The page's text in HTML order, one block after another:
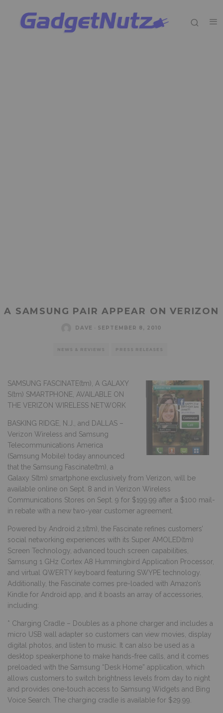
A SAMSUNG PAIR APPEAR ON VERIZON
DAVE SEPTEMBER 8, 2010
NEWS & REVIEWS PRESS RELEASES
SAMSUNG FASCINATE(tm), A GALAXY
S(tm) SMARTPHONE, AVAILABLE ON
THE VERIZON WIRELESS NETWORK
BASKING RIDGE, N.J., and DALLAS –
Verizon Wireless and Samsung
Telecommunications America
(Samsung Mobile) today announced
that the Samsung Fascinate(tm), a
Galaxy S(tm) smartphone exclusively from Verizon, will be
available online on Sept. 8 and in Verizon Wireless
Communications Stores on Sept. 9 for $199.99 after a $100 mail-
in rebate with a new two-year customer agreement.
Powered by Android 2.1(tm), the Fascinate refines customers’
social networking experiences with its Super AMOLED(tm)
Screen Technology, advanced touch screen capabilities,
Samsung 1 GHz Cortex A8 Hummingbird Application Processor,
and virtual QWERTY keyboard featuring SWYPE technology.
Additionally, the Fascinate comes pre-loaded with Amazon’s
Kindle for Android app, and it boasts an array of accessories,
including:
* Charging Cradle – Doubles as a phone charger and includes a
micro USB wall adapter so customers can view movies, display
digital photos, and listen to music. It can also be used as a
desktop speakerphone to make hands-free calls, and it comes
preloaded with the Samsung “Desk Home” application, which
allows customers to switch brightness levels from day to night
and provides one-touch access to Samsung Widgets and Bing
Voice Search. The charging cradle is available for $29.99.